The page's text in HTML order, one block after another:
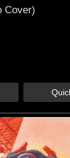
Cover)